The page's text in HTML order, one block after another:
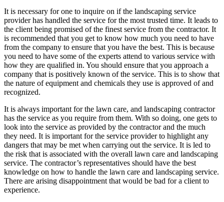
It is necessary for one to inquire on if the landscaping service
provider has handled the service for the most trusted time. It leads to
the client being promised of the finest service from the contractor. It
is recommended that you get to know how much you need to have
from the company to ensure that you have the best. This is because
you need to have some of the experts attend to various service with
how they are qualified in. You should ensure that you approach a
company that is positively known of the service. This is to show that
the nature of equipment and chemicals they use is approved of and
recognized.
It is always important for the lawn care, and landscaping contractor
has the service as you require from them. With so doing, one gets to
look into the service as provided by the contractor and the much
they need. It is important for the service provider to highlight any
dangers that may be met when carrying out the service. It is led to
the risk that is associated with the overall lawn care and landscaping
service. The contractor’s representatives should have the best
knowledge on how to handle the lawn care and landscaping service.
There are arising disappointment that would be bad for a client to
experience.